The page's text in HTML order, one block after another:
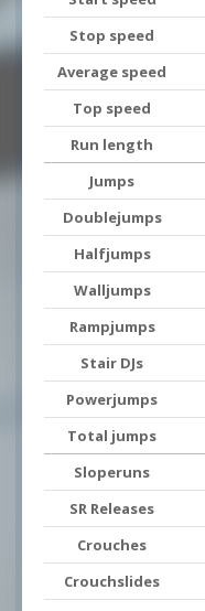
Stop speed
Average speed
Top speed
Run length
Jumps
Doublejumps
Halfjumps
Walljumps
Rampjumps
Stair DJs
Powerjumps
Total jumps
Sloperuns
SR Releases
Crouches
Crouchslides